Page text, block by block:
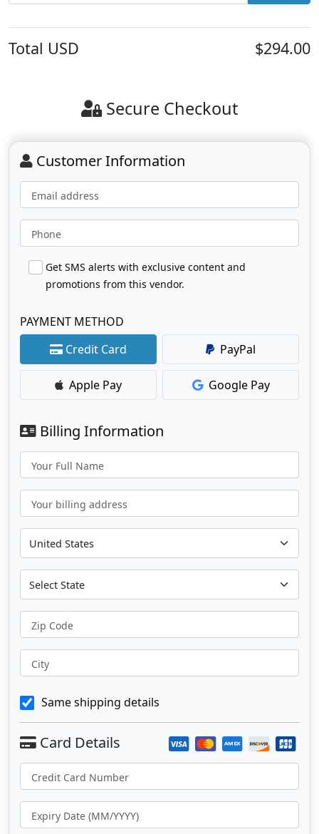
Total USD $294.00
Secure Checkout
Customer Information
Email address
Phone
Get SMS alerts with exclusive content and
promotions from this vendor.
PAYMENT METHOD
Credit Card
PayPal
Apple Pay Google Pay
Billing Information
Your Full Name
Your billing address
Zip Code
City
Same shipping details